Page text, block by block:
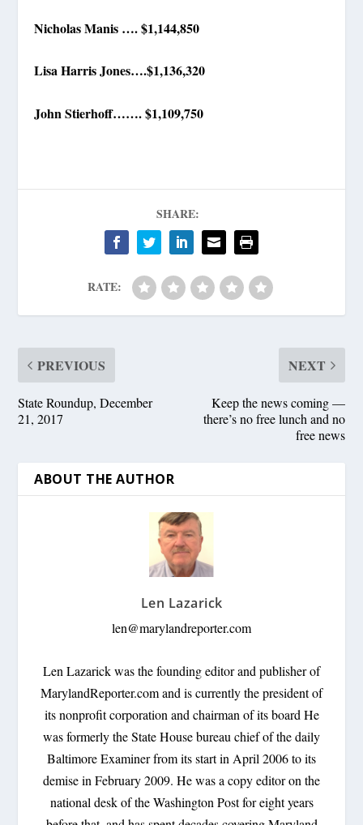
Nicholas Manis …. $1,144,850
Lisa Harris Jones….$1,136,320
John Stierhoff……. $1,109,750
SHARE:
RATE:
PREVIOUS
State Roundup, December
21, 2017
NEXT
Keep the news coming —
there’s no free lunch and no
free news
ABOUT THE AUTHOR
Len Lazarick
len@marylandreporter.com
Len Lazarick was the founding editor and publisher of
MarylandReporter.com and is currently the president of
its nonprofit corporation and chairman of its board He
was formerly the State House bureau chief of the daily
Baltimore Examiner from its start in April 2006 to its
demise in February 2009. He was a copy editor on the
national desk of the Washington Post for eight years